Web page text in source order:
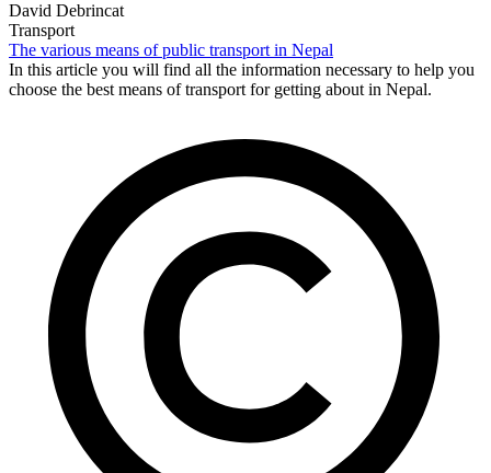
David Debrincat
Transport
The various means of public transport in Nepal
In this article you will find all the information necessary to help you
choose the best means of transport for getting about in Nepal.